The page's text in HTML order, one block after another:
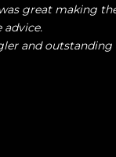
great making
advice.
and